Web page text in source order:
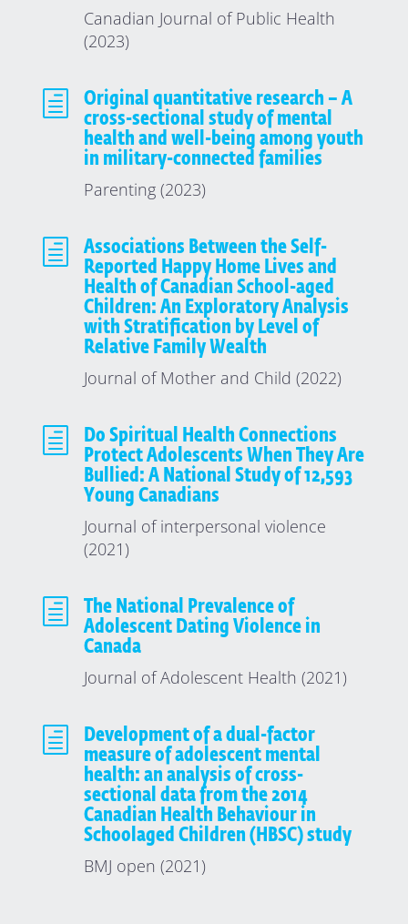
Canadian Journal of Public Health
(2023)
h
Original quantitative research – A
cross-sectional study of mental
health and well-being among youth
in military-connected families
Parenting (2023)
h
Associations Between the Self-
Reported Happy Home Lives and
Health of Canadian School-aged
Children: An Exploratory Analysis
with Stratification by Level of
Relative Family Wealth
Journal of Mother and Child (2022)
h
Do Spiritual Health Connections
Protect Adolescents When They Are
Bullied: A National Study of 12,593
Young Canadians
Journal of interpersonal violence
(2021)
h
The National Prevalence of
Adolescent Dating Violence in
Canada
Journal of Adolescent Health (2021)
h
Development of a dual-factor
measure of adolescent mental
health: an analysis of cross-
sectional data from the 2014
Canadian Health Behaviour in
Schoolaged Children (HBSC) study
BMJ open (2021)